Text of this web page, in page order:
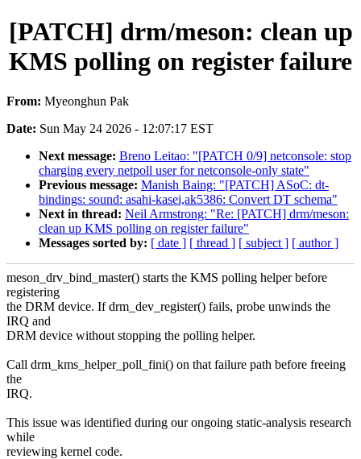
[PATCH] drm/meson: clean up
KMS polling on register failure
From: Myeonghun Pak
Date: Sun May 24 2026 - 12:07:17 EST
Next message: Breno Leitao: "[PATCH 0/9] netconsole: stop
charging every netpoll user for netconsole-only state"
Previous message: Manish Baing: "[PATCH] ASoC: dt-
bindings: sound: asahi-kasei,ak5386: Convert DT schema"
Next in thread: Neil Armstrong: "Re: [PATCH] drm/meson:
clean up KMS polling on register failure"
Messages sorted by: [ date ] [ thread ] [ subject ] [ author ]
meson_drv_bind_master() starts the KMS polling helper before
registering
the DRM device. If drm_dev_register() fails, probe unwinds the
IRQ and
DRM device without stopping the polling helper.
Call drm_kms_helper_poll_fini() on that failure path before freeing
the
IRQ.
This issue was identified during our ongoing static-analysis research
while
reviewing kernel code.